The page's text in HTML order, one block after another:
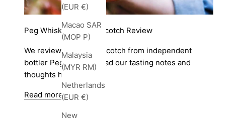
(EUR €)
Macao SAR
(MOP P)
Malaysia
(MYR RM)
Netherlands
(EUR €)
New
Peg Whisky Blended Scotch Review
We review a Blended Scotch from independent
bottler Peg Whisky. Read our tasting notes and
thoughts here.
Read more